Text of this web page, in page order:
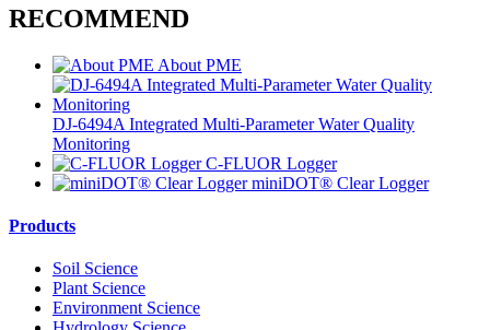
RECOMMEND
About PME
DJ-6494A Integrated Multi-Parameter Water Quality
Monitoring
C-FLUOR Logger
miniDOT® Clear Logger
Products
Soil Science
Plant Science
Environment Science